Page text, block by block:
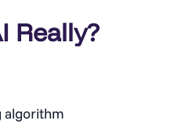
Really?
algorithm